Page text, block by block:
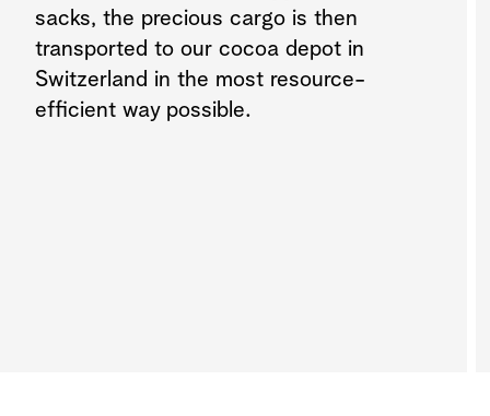
sacks, the precious cargo is then
transported to our cocoa depot in
Switzerland in the most resource-
efficient way possible.